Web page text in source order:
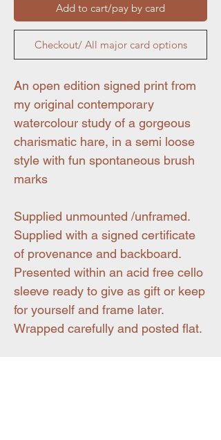
Add to cart/pay by card
Checkout/ All major card options
An open edition signed print from
my original contemporary
watercolour study of a gorgeous
charismatic hare, in a semi loose
style with fun spontaneous brush
marks
Supplied unmounted /unframed.
Supplied with a signed certificate
of provenance and backboard.
Presented within an acid free cello
sleeve ready to give as gift or keep
for yourself and frame later.
Wrapped carefully and posted flat.